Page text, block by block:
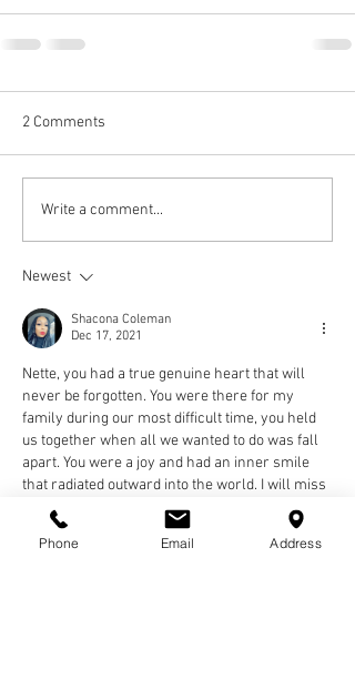
2 Comments
Write a comment...
Newest
Shacona Coleman
Dec 17, 2021
Nette, you had a true genuine heart that will
never be forgotten. You were there for my
family during our most difficult time, you held
us together when all we wanted to do was fall
apart. You were a joy and had an inner smile
that radiated outward into the world. I will miss
you and never forget you. Love you sis.
Shacona
Phone Email Address